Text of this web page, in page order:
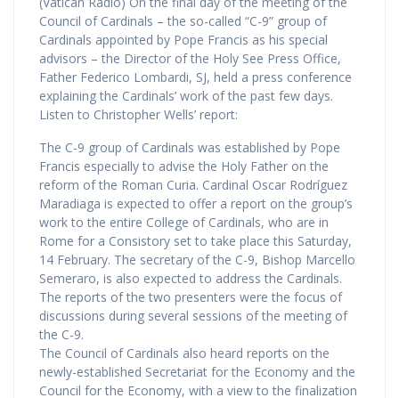
Council of Cardinals – the so-called “C-9” group of
Cardinals appointed by Pope Francis as his special
advisors – the Director of the Holy See Press Office,
Father Federico Lombardi, SJ, held a press conference
explaining the Cardinals’ work of the past few days.
Listen to Christopher Wells’ report:
The C-9 group of Cardinals was established by Pope
Francis especially to advise the Holy Father on the
reform of the Roman Curia. Cardinal Oscar Rodríguez
Maradiaga is expected to offer a report on the group’s
work to the entire College of Cardinals, who are in
Rome for a Consistory set to take place this Saturday,
14 February. The secretary of the C-9, Bishop Marcello
Semeraro, is also expected to address the Cardinals.
The reports of the two presenters were the focus of
discussions during several sessions of the meeting of
the C-9.
The Council of Cardinals also heard reports on the
newly-established Secretariat for the Economy and the
Council for the Economy, with a view to the finalization